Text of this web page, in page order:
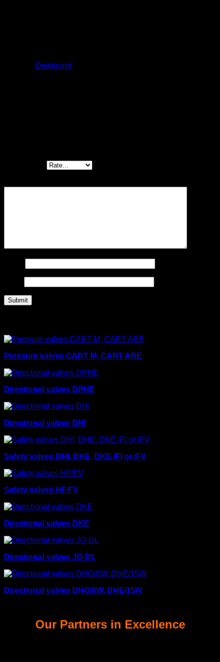
Dowloand
Pressure valves CART M, CART ARE
Directional valves DPHE
Directional valves DHI
Safety valves DHI, DHE, DKE /FI or /FV
Safety valves HF/FV
Directional valves DKE
Directional valves JO-DL
Directional valves DHO/8W, DHE/15W
Our Partners in Excellence